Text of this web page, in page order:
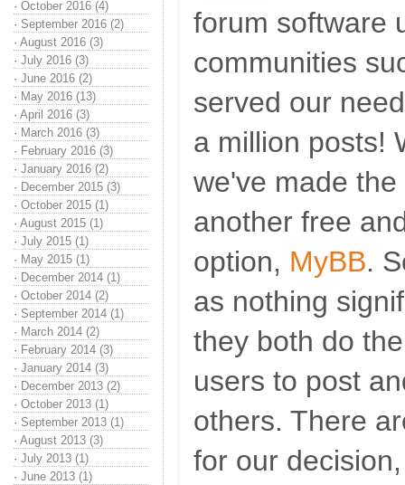
· October 2016 (4)
· September 2016 (2)
· August 2016 (3)
· July 2016 (3)
· June 2016 (2)
· May 2016 (13)
· April 2016 (3)
· March 2016 (3)
· February 2016 (3)
· January 2016 (2)
· December 2015 (3)
· October 2015 (1)
· August 2015 (1)
· July 2015 (1)
· May 2015 (1)
· December 2014 (1)
· October 2014 (2)
· September 2014 (1)
· March 2014 (2)
· February 2014 (3)
· January 2014 (3)
· December 2013 (2)
· October 2013 (1)
· September 2013 (1)
· August 2013 (3)
· July 2013 (1)
· June 2013 (1)
forum software
communities
served our
a million posts!
we've made
another free
option, MyBB.
as nothing
they both do
users to post
others. There
for our